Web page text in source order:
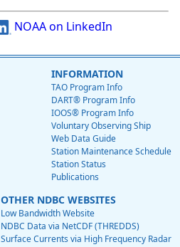
NOAA on LinkedIn
INFORMATION
TAO Program Info
DART® Program Info
IOOS® Program Info
Voluntary Observing Ship
Web Data Guide
Station Maintenance Schedule
Station Status
Publications
OTHER NDBC WEBSITES
Low Bandwidth Website
NDBC Data via NetCDF (THREDDS)
Surface Currents via High Frequency Radar